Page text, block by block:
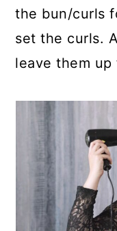
the bun/curls
set the curls.
leave them